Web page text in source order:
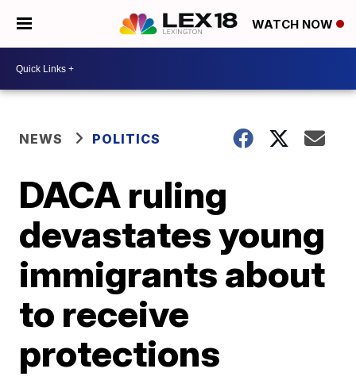
WATCH NOW
NEWS POLITICS
DACA ruling
devastates young
immigrants about
to receive
protections